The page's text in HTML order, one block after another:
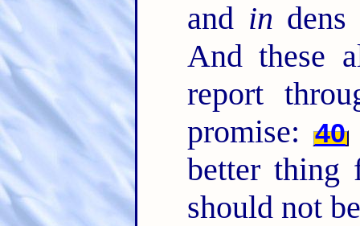
and in
And these
report
promise: 40
better thing
should not